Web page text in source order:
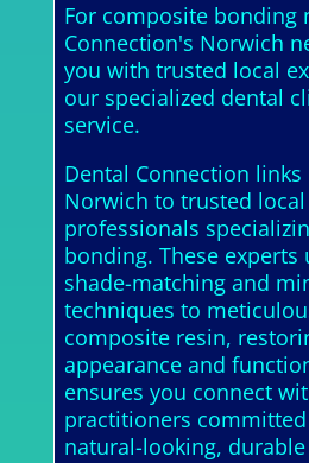
For composite bonding
Connection's Norwich
you with trusted local
our specialized dental
service.
Dental Connection
Norwich to trusted
professionals
bonding. These experts
shade-matching and
techniques to
composite resin,
appearance and
ensures you connect
practitioners
natural-looking,